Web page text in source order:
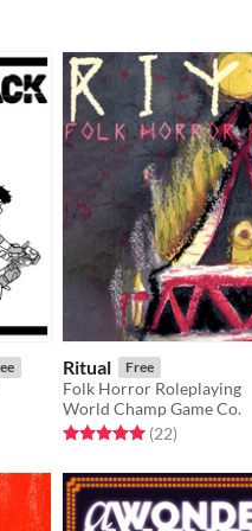
Ritual Free
Folk Horror Roleplaying
World Champ Game Co.
Rated 5.0 out of 5 stars
(22total ratings
)